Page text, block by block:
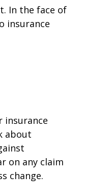
In the face of
insurance
insurance
about
on any claim
change.